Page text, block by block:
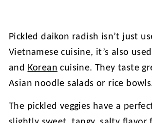
Pickled daikon radish isn’t just
Vietnamese cuisine, it’s also
and Korean cuisine. They taste
Asian noodle salads or rice
The pickled veggies have a